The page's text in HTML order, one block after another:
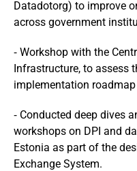
Datadotorg) to improve
across government
⁃ Workshop with the
Infrastructure, to assess
implementation
⁃ Conducted deep dives
workshops on DPI and
Estonia as part of the
Exchange System.